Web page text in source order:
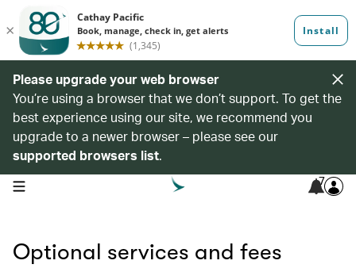
Please upgrade your web browser
You’re using a browser that we don’t support. To get the
best experience using our site, we recommend you
upgrade to a newer browser – please see our
supported browsers list.
open navigation menu 7
Optional services and fees